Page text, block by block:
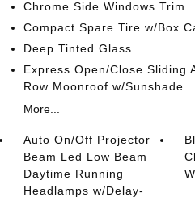
Chrome Side Windows Trim
Compact Spare Tire w/Box
Deep Tinted Glass
Express Open/Close Sliding
Row Moonroof w/Sunshade
More...
Auto On/Off Projector
Beam Led Low Beam
Daytime Running
Headlamps w/Delay-